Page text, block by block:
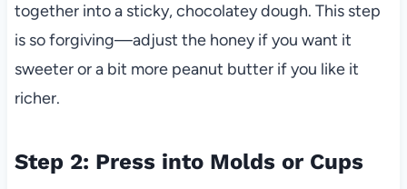
together into a sticky, chocolatey dough. This step
is so forgiving—adjust the honey if you want it
sweeter or a bit more peanut butter if you like it
richer.
Step 2: Press into Molds or Cups